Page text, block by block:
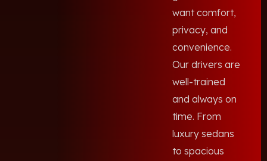
want comfort,
privacy, and
convenience.
Our drivers are
well-trained
and always on
time. From
luxury sedans
to spacious